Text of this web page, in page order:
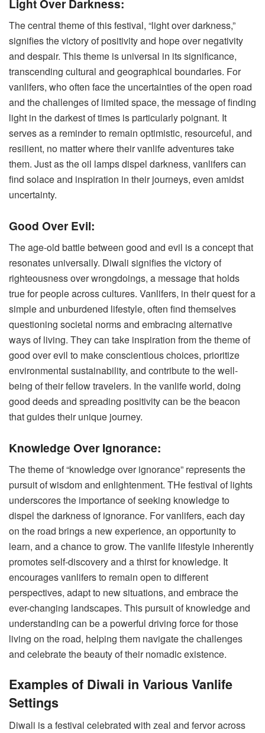
Light Over Darkness:
The central theme of this festival, “light over darkness,”
signifies the victory of positivity and hope over negativity
and despair. This theme is universal in its significance,
transcending cultural and geographical boundaries. For
vanlifers, who often face the uncertainties of the open road
and the challenges of limited space, the message of finding
light in the darkest of times is particularly poignant. It
serves as a reminder to remain optimistic, resourceful, and
resilient, no matter where their vanlife adventures take
them. Just as the oil lamps dispel darkness, vanlifers can
find solace and inspiration in their journeys, even amidst
uncertainty.
Good Over Evil:
The age-old battle between good and evil is a concept that
resonates universally. Diwali signifies the victory of
righteousness over wrongdoings, a message that holds
true for people across cultures. Vanlifers, in their quest for a
simple and unburdened lifestyle, often find themselves
questioning societal norms and embracing alternative
ways of living. They can take inspiration from the theme of
good over evil to make conscientious choices, prioritize
environmental sustainability, and contribute to the well-
being of their fellow travelers. In the vanlife world, doing
good deeds and spreading positivity can be the beacon
that guides their unique journey.
Knowledge Over Ignorance:
The theme of “knowledge over ignorance” represents the
pursuit of wisdom and enlightenment. THe festival of lights
underscores the importance of seeking knowledge to
dispel the darkness of ignorance. For vanlifers, each day
on the road brings a new experience, an opportunity to
learn, and a chance to grow. The vanlife lifestyle inherently
promotes self-discovery and a thirst for knowledge. It
encourages vanlifers to remain open to different
perspectives, adapt to new situations, and embrace the
ever-changing landscapes. This pursuit of knowledge and
understanding can be a powerful driving force for those
living on the road, helping them navigate the challenges
and celebrate the beauty of their nomadic existence.
Examples of Diwali in Various Vanlife
Settings
Diwali is a festival celebrated with zeal and fervor across